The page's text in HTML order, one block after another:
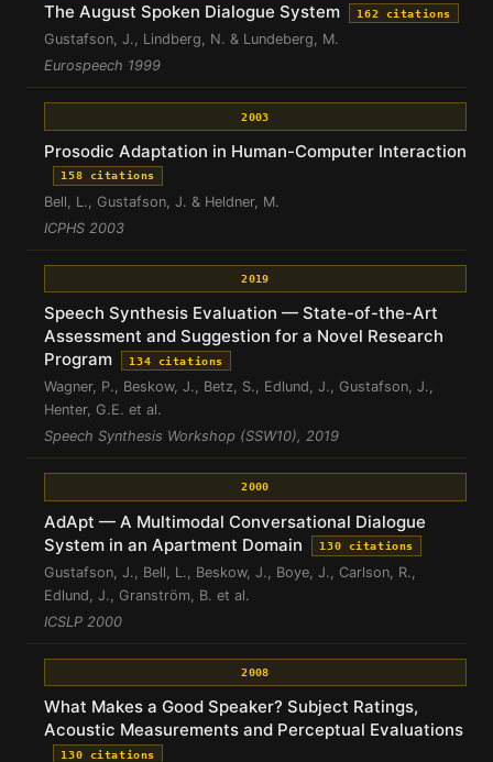
The August Spoken Dialogue System 162 citations
Gustafson, J., Lindberg, N. & Lundeberg, M.
Eurospeech 1999
2003
Prosodic Adaptation in Human-Computer Interaction
158 citations
Bell, L., Gustafson, J. & Heldner, M.
ICPHS 2003
2019
Speech Synthesis Evaluation — State-of-the-Art
Assessment and Suggestion for a Novel Research
Program
134 citations
Wagner, P., Beskow, J., Betz, S., Edlund, J., Gustafson, J.,
Henter, G.E. et al.
Speech Synthesis Workshop (SSW10), 2019
2000
AdApt — A Multimodal Conversational Dialogue
System in an Apartment Domain
130 citations
Gustafson, J., Bell, L., Beskow, J., Boye, J., Carlson, R.,
Edlund, J., Granström, B. et al.
ICSLP 2000
2008
What Makes a Good Speaker? Subject Ratings,
Acoustic Measurements and Perceptual Evaluations
130 citations